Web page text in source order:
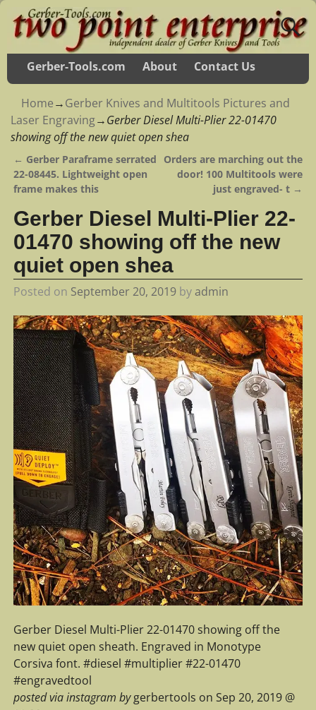
Gerber-Tools.com About Contact Us
Home→Gerber Knives and Multitools Pictures and
Laser Engraving→Gerber Diesel Multi-Plier 22-01470
showing off the new quiet open shea
Post navigation
← Gerber Paraframe serrated
22-08445. Lightweight open
frame makes this
Orders are marching out the
door! 100 Multitools were
just engraved- t →
Gerber Diesel Multi-Plier 22-
01470 showing off the new
quiet open shea
Posted on September 20, 2019 byadmin
Gerber Diesel Multi-Plier 22-01470 showing off the
new quiet open sheath. Engraved in Monotype
Corsiva font. #diesel #multiplier #22-01470
#engravedtool
posted via instagram bygerbertools on Sep 20, 2019 @